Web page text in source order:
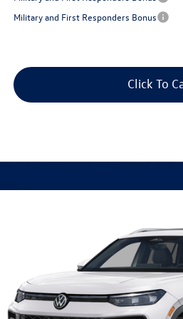
Military and First Responders Bonus
Click To
3VVUW7RM8TM154618 Stock: V28695
In Stock best price